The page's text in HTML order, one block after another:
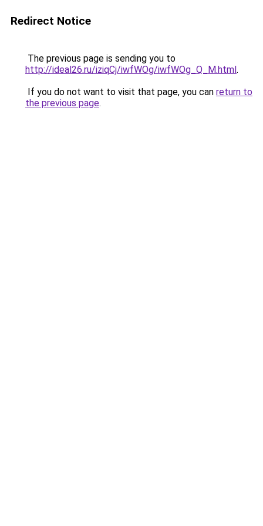
Redirect Notice
The previous page is sending you to
http://ideal26.ru/iziqCj/iwfWOg/iwfWOg_Q_M.html.
If you do not want to visit that page, you can return to
the previous page.